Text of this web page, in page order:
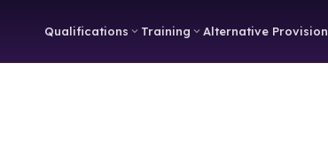
Qualifications Training Alternative Provision